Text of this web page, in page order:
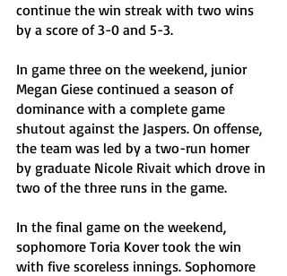
continue the win streak with two wins
by a score of 3-0 and 5-3.
In game three on the weekend, junior
Megan Giese continued a season of
dominance with a complete game
shutout against the Jaspers. On offense,
the team was led by a two-run homer
by graduate Nicole Rivait which drove in
two of the three runs in the game.
In the final game on the weekend,
sophomore Toria Kover took the win
with five scoreless innings. Sophomore